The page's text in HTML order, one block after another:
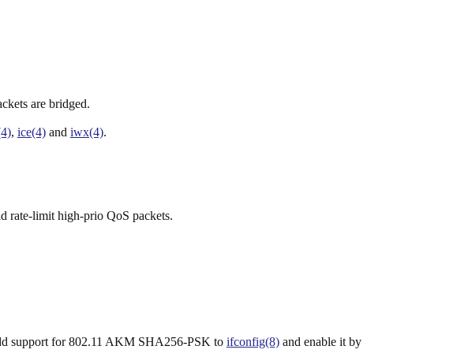
are bridged.
, ice(4)and iwx(4).
rate-limit high-prio QoS packets.
support for 802.11 AKM SHA256-PSK to ifconfig(8)and enable it by